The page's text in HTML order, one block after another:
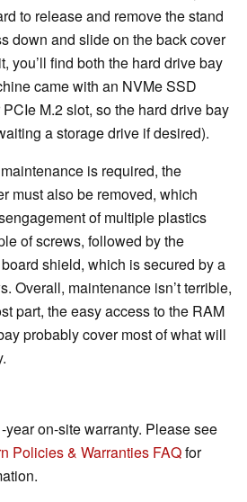
to release and remove the stand
down and slide on the back cover
you’ll find both the hard drive bay
came with an NVMe SSD
M.2 slot, so the hard drive bay
a storage drive if desired).
is required, the
must also be removed, which
of multiple plastics
of screws, followed by the
shield, which is secured by a
Overall, maintenance isn’t terrible,
part, the easy access to the RAM
probably cover most of what will
on-site warranty. Please see
Policies & Warranties FAQfor